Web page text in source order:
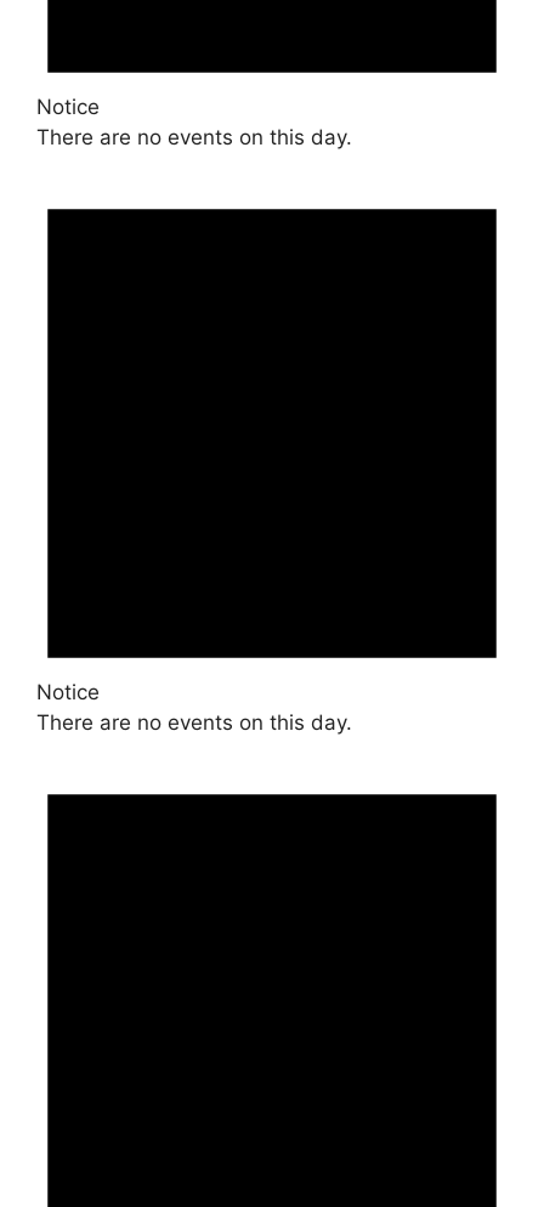
Notice
There are no events on this day.
Notice
There are no events on this day.